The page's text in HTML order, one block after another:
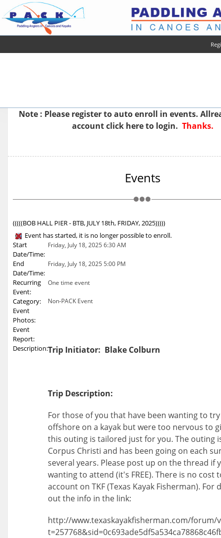
Note : Please registerto auto enroll in events.
accountclick here to login. Thanks.
Events
(((((BOB HALL PIER - BTB, JULY 18th, FRIDAY, 2025)))))
Event has started, it is no longer possible to enroll.
Start
Date/Time:
Friday, July 18, 2025 6:30 AM
End
Date/Time:
Friday, July 18, 2025 5:00 PM
Recurring
Event:
One time event
Category: Non-PACK Event
Event
Photos:
Event
Report:
Description:Trip Initiator: Blake Colburn
Trip Description:
For those of you that have been wanting to
offshore on a kayak but were too nervous to
this outing is tailored just for you. The outing
Corpus Christi and has been going on each
several years. Please post up on the thread if
wanting to attend (it's FREE). There is no cost
account on TKF (Texas Kayak Fisherman). For
out the info in the link:
http://www.texaskayakfisherman.com/forum/